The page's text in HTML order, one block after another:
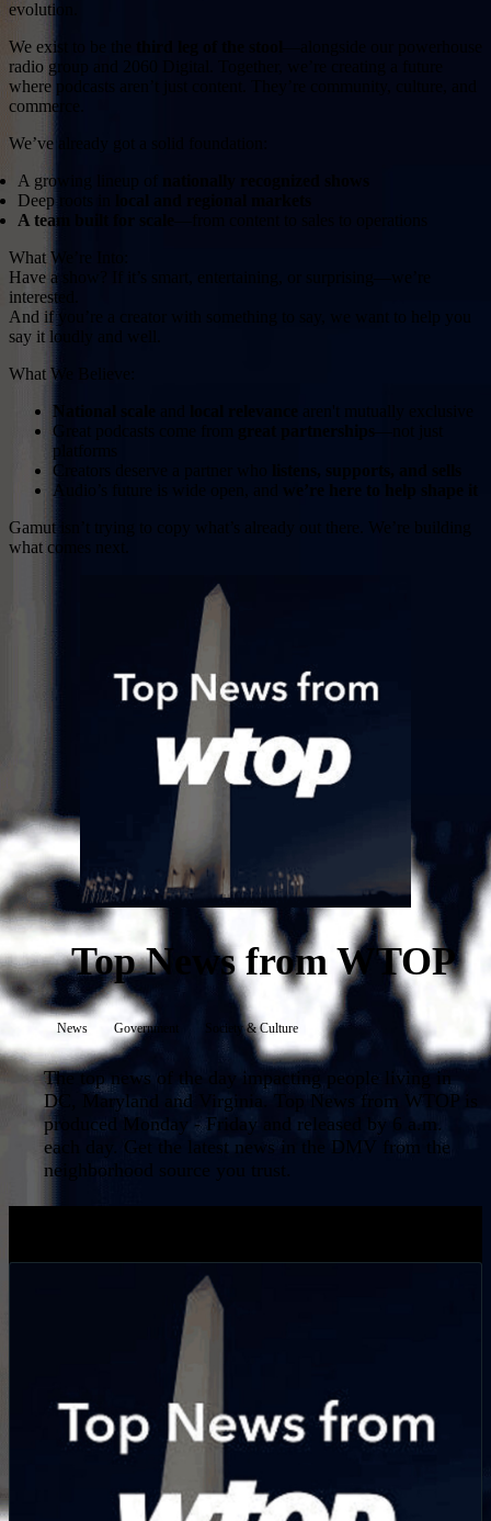
evolution.
We exist to be the
third leg of the stool
radio group and 2060 Digital. Together, we’re creating a future
where podcasts aren’t just content. They’re community, culture, and
commerce.
We’ve already got a solid foundation:
A growing lineup of
Deep roots in
local and regional markets
A team built for scale
—from content to sales to operations
What We’re Into:
Have a show? If it’s smart, entertaining, or surprising—we’re
interested.
And if you’re a creator with something to say, we want to help you
say it loudly and well.
What We Believe:
National scale
aren't mutually exclusive
Great podcasts come from
great partnerships
platforms
Creators deserve a partner who
listens, supports, and sells
Audio’s future is wide open, and we’re here to help shape it
Gamut isn’t trying to copy what’s already out there. We’re building
what comes next.
Top News from WTOP
News Government Society & Culture
The top news of the day impacting people living in
DC, Maryland and Virginia. Top News from WTOP is
produced Monday - Friday and released by 6 a.m.
each day. Get the latest news in the DMV from the
neighborhood source you trust.